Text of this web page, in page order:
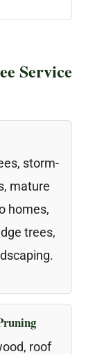
Service
storm-
mature
homes,
trees,
roof